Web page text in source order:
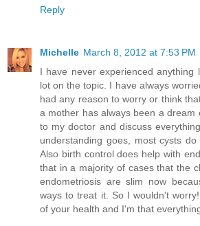
Reply
Michelle March 8, 2012 at 7:53 PM
I have never experienced anything
lot on the topic. I have always
had any reason to worry or think
a mother has always been a dream
to my doctor and discuss
understanding goes, most cysts
Also birth control does help with
that in a majority of cases that the
endometriosis are slim now
ways to treat it. So I wouldn't
of your health and I'm that